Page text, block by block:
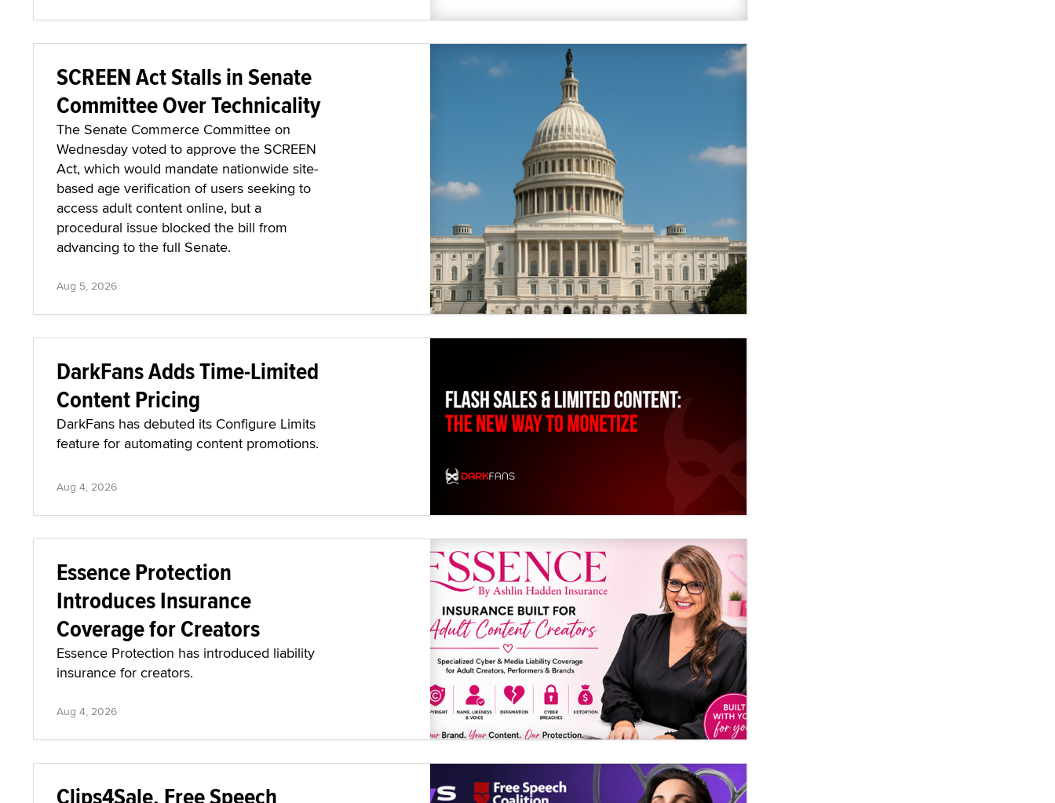
SCREEN Act Stalls in Senate
Committee Over Technicality
The Senate Commerce Committee on
Wednesday voted to approve the SCREEN
Act, which would mandate nationwide site-
based age verification of users seeking to
access adult content online, but a
procedural issue blocked the bill from
advancing to the full Senate.
Aug 5, 2026
DarkFans Adds Time-Limited
Content Pricing
DarkFans has debuted its Configure Limits
feature for automating content promotions.
Aug 4, 2026
Essence Protection
Introduces Insurance
Coverage for Creators
Essence Protection has introduced liability
insurance for creators.
Aug 4, 2026